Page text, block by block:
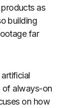
as
building
far
of always-on
on how